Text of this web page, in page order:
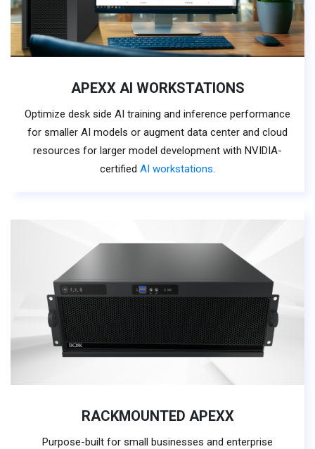
APEXX AI WORKSTATIONS
Optimize desk side AI training and inference performance
for smaller AI models or augment data center and cloud
resources for larger model development with NVIDIA-
certified AI workstations.
RACKMOUNTED APEXX
Purpose-built for small businesses and enterprise